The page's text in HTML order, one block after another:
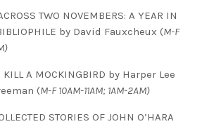
TWO NOVEMBERS: A YEAR IN
by David Fauxcheux (M-F
KILL A MOCKINGBIRD by Harper Lee
(M-F 10AM-11AM; 1AM-2AM)
STORIES OF JOHN O’HARA